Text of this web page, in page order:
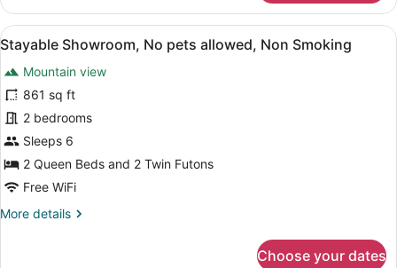
Max.
6
people,
No
pets
allowed,
Non
Smoking
2
Queen
Beds
1
King
Bed
Max.
people,
No
allowed,
View
all
photos
for
Stayable
Showroom,
No
pets
allowed,
Non
A modern dining area with a
27
Stayable Showroom, No pets allowed, Non Smoking
Mountain view
861 sq ft
2 bedrooms
Sleeps 6
2 Queen Beds and 2 Twin Futons
Free WiFi
More details
More
Choose your dates